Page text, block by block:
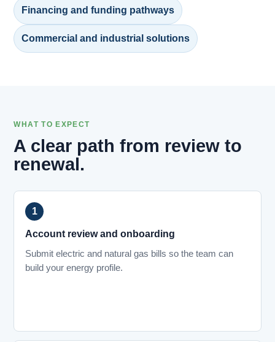
Financing and funding pathways
Commercial and industrial solutions
WHAT TO EXPECT
A clear path from review to
renewal.
Account review and onboarding
Submit electric and natural gas bills so the team can
build your energy profile.